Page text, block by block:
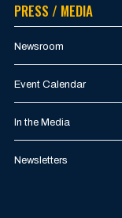
PRESS / MEDIA
Newsroom
Event Calendar
In the Media
Newsletters